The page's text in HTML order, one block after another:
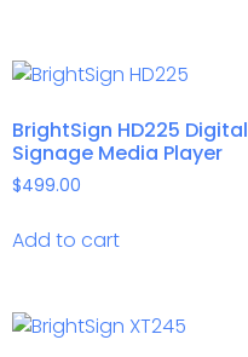
BrightSign HD225 Digital
Signage Media Player
$499.00
Add to cart